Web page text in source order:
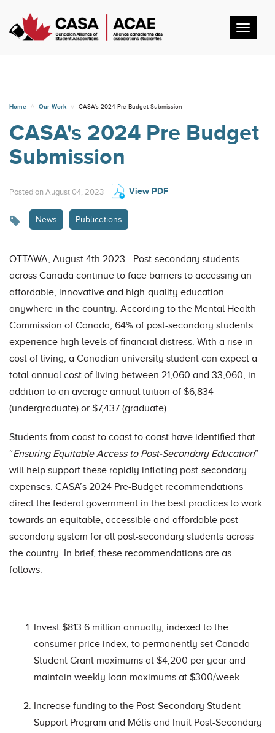
Home Our Work CASA's 2024 Pre Budget Submission
CASA's 2024 Pre Budget
Submission
Posted on August 04, 2023 View PDF
News Publications
OTTAWA, August 4th 2023 - Post-secondary students
across Canada continue to face barriers to accessing an
affordable, innovative and high-quality education
anywhere in the country. According to the Mental Health
Commission of Canada, 64% of post-secondary students
experience high levels of financial distress. With a rise in
cost of living, a Canadian university student can expect a
total annual cost of living between 21,060 and 33,060, in
addition to an average annual tuition of $6,834
(undergraduate) or $7,437 (graduate).
Students from coast to coast to coast have identified that
“Ensuring Equitable Access to Post-Secondary Education”
will help support these rapidly inflating post-secondary
expenses. CASA’s 2024 Pre-Budget recommendations
direct the federal government in the best practices to work
towards an equitable, accessible and affordable post-
secondary system for all post-secondary students across
the country. In brief, these recommendations are as
follows:
Invest $813.6 million annually, indexed to the
consumer price index, to permanently set Canada
Student Grant maximums at $4,200 per year and
maintain weekly loan maximums at $300/week.
Increase funding to the Post-Secondary Student
Support Program and Métis and Inuit Post-Secondary